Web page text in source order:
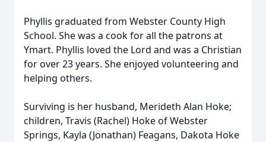
Phyllis graduated from Webster County High
School. She was a cook for all the patrons at
Ymart. Phyllis loved the Lord and was a Christian
for over 23 years. She enjoyed volunteering and
helping others.
Surviving is her husband, Merideth Alan Hoke;
children, Travis (Rachel) Hoke of Webster
Springs, Kayla (Jonathan) Feagans, Dakota Hoke